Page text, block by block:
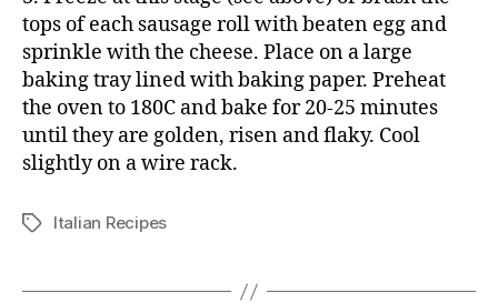
tops of each sausage roll with beaten egg and
sprinkle with the cheese. Place on a large
baking tray lined with baking paper. Preheat
the oven to 180C and bake for 20-25 minutes
until they are golden, risen and flaky. Cool
slightly on a wire rack.
TagsItalian Recipes